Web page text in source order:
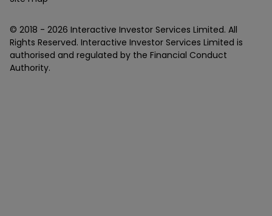
© 2018 - 2026 Interactive Investor Services Limited. All
Rights Reserved. Interactive Investor Services Limited is
authorised and regulated by the Financial Conduct
Authority.